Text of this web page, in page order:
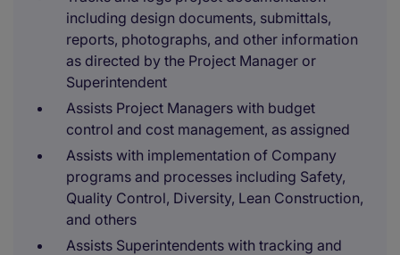
including design documents, submittals,
reports, photographs, and other information
as directed by the Project Manager or
Superintendent
Assists Project Managers with budget
control and cost management, as assigned
Assists with implementation of Company
programs and processes including Safety,
Quality Control, Diversity, Lean Construction,
and others
Assists Superintendents with tracking and